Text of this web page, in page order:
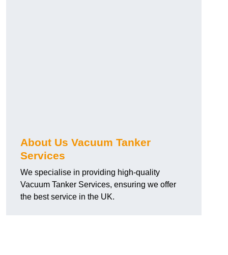
About Us Vacuum Tanker
Services
We specialise in providing high-quality
Vacuum Tanker Services, ensuring we offer
the best service in the UK.